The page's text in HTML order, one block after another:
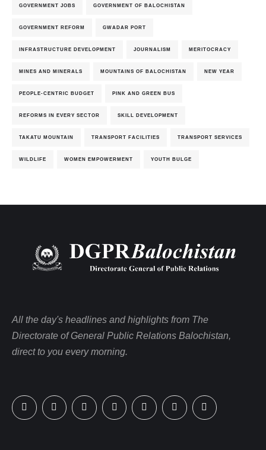
GOVERNMENT JOBS GOVERNMENT OF BALOCHISTAN
GOVERNMENT REFORM GWADAR PORT
INFRASTRUCTURE DEVELOPMENT JOURNALISM MERITOCRACY
MINES AND MINERALS MOUNTAINS OF BALOCHISTAN NEW YEAR
PEOPLE-CENTRIC BUDGET PINK AND GREEN BUS
REFORMS IN EVERY SECTOR SKILL DEVELOPMENT
TAKATU MOUNTAIN TRANSPORT FACILITIES TRANSPORT SERVICES
WILDLIFE WOMEN EMPOWERMENT YOUTH BULGE
All the day's headlines and highlights from The
Directorate of General Public Relations Balochistan,
direct to you every morning.